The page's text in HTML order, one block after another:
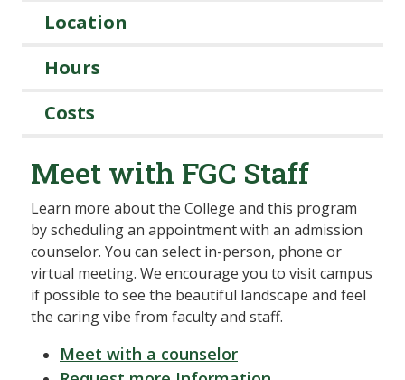
Location
Hours
Costs
Meet with FGC Staff
Learn more about the College and this program
by scheduling an appointment with an admission
counselor. You can select in-person, phone or
virtual meeting. We encourage you to visit campus
if possible to see the beautiful landscape and feel
the caring vibe from faculty and staff.
Meet with a counselor